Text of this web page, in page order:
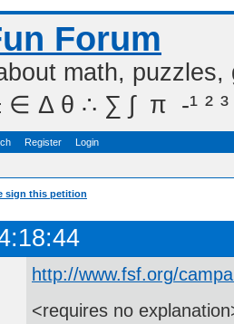
Forum
math,
Δ θ ∴ ∑ ∫  π  -¹ ² ³
Register Login
sign this petition
http://www.fsf.org/
<requires no